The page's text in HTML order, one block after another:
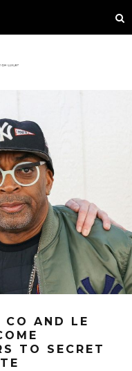
CO AND LE
TO SECRET